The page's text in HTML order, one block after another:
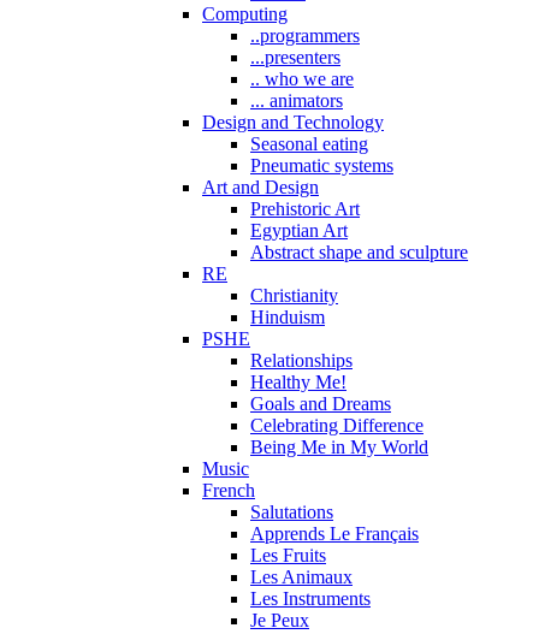
Computing
..programmers
...presenters
.. who we are
... animators
Design and Technology
Seasonal eating
Pneumatic systems
Art and Design
Prehistoric Art
Egyptian Art
Abstract shape and sculpture
RE
Christianity
Hinduism
PSHE
Relationships
Healthy Me!
Goals and Dreams
Celebrating Difference
Being Me in My World
Music
French
Salutations
Apprends Le Français
Les Fruits
Les Animaux
Les Instruments
Je Peux